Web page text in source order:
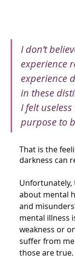
I don’t
experience
experience
in these
I felt
purpose to
That is the
darkness can
Unfortunately,
about mental
and
mental illness
weakness or
suffer from
those are true.